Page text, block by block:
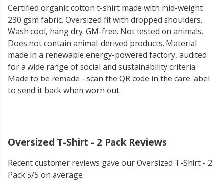
Certified organic cotton t-shirt made with mid-weight
230 gsm fabric. Oversized fit with dropped shoulders.
Wash cool, hang dry. GM-free. Not tested on animals.
Does not contain animal-derived products. Material
made in a renewable energy-powered factory, audited
for a wide range of social and sustainability criteria.
Made to be remade - scan the QR code in the care label
to send it back when worn out.
Oversized T-Shirt - 2 Pack Reviews
Recent customer reviews gave our Oversized T-Shirt - 2
Pack 5/5 on average.